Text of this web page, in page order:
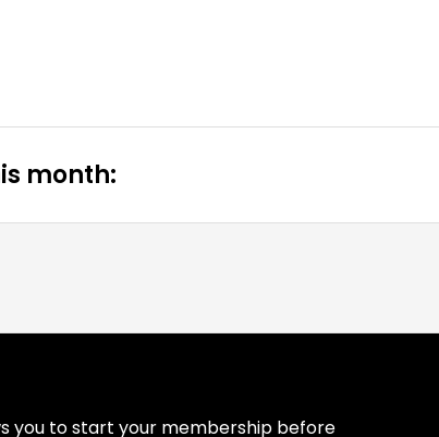
month:
you to start your membership before